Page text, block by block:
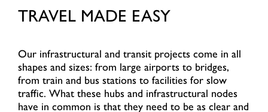
TRAVEL MADE EASY
Our infrastructural and transit projects come in all
shapes and sizes: from large airports to bridges,
from train and bus stations to facilities for slow
traffic. What these hubs and infrastructural nodes
have in common is that they need to be as clear and